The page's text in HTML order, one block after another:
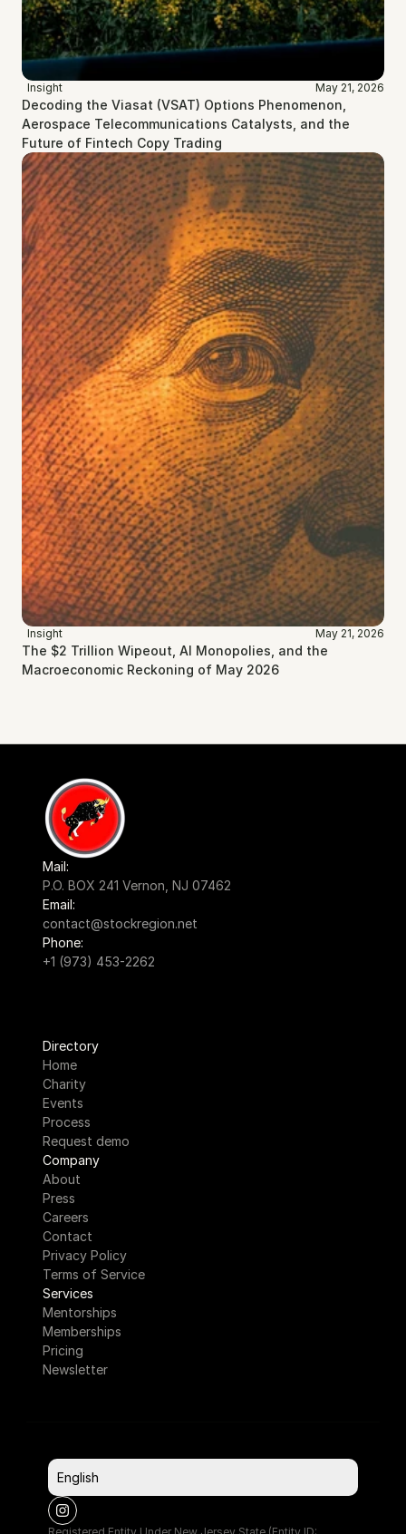
Insight May 21, 2026
Decoding the Viasat (VSAT) Options Phenomenon,
Aerospace Telecommunications Catalysts, and the
Future of Fintech Copy Trading
Insight May 21, 2026
The $2 Trillion Wipeout, AI Monopolies, and the
Macroeconomic Reckoning of May 2026
Mail:
P.O. BOX 241 Vernon, NJ 07462
Email:
contact@stockregion.net
Phone:
+1 (973) 453-2262
Directory
Home
Charity
Events
Process
Request demo
Company
About
Press
Careers
Contact
Privacy Policy
Terms of Service
Services
Mentorships
Memberships
Pricing
Newsletter
Select Language
English